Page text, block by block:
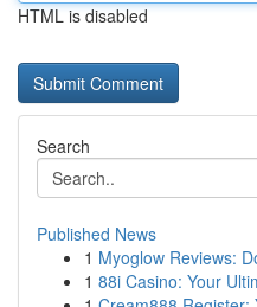
HTML is disabled
Search
Published News
1 Myoglow Reviews:
1 88i Casino: Your